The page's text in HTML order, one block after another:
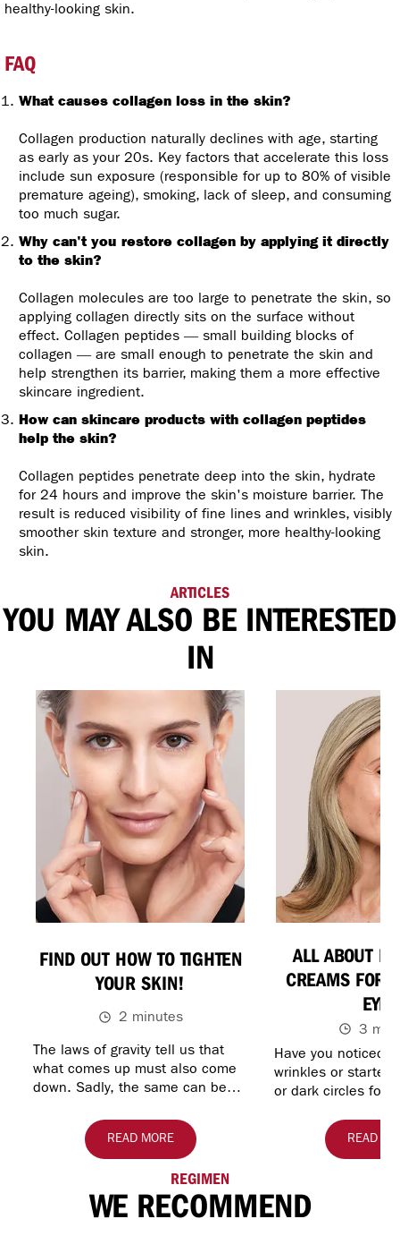
healthy-looking skin.
FAQ
What causes collagen loss in the skin?
Collagen production naturally declines with age, starting
as early as your 20s. Key factors that accelerate this loss
include sun exposure (responsible for up to 80% of visible
premature ageing), smoking, lack of sleep, and consuming
too much sugar.
Why can't you restore collagen by applying it directly
to the skin?
Collagen molecules are too large to penetrate the skin, so
applying collagen directly sits on the surface without
effect. Collagen peptides — small building blocks of
collagen — are small enough to penetrate the skin and
help strengthen its barrier, making them a more effective
skincare ingredient.
How can skincare products with collagen peptides
help the skin?
Collagen peptides penetrate deep into the skin, hydrate
for 24 hours and improve the skin's moisture barrier. The
result is reduced visibility of fine lines and wrinkles, visibly
smoother skin texture and stronger, more healthy-looking
skin.
ARTICLES
YOU MAY ALSO BE INTERESTED
IN
FIND OUT HOW TO TIGHTEN
YOUR SKIN!
2 minutes
The laws of gravity tell us that
what comes up must also come
down. Sadly, the same can be
older, skin may begin to lose…
READ MORE
ALL ABOUT
CREAMS FOR
EYES
3
Have you noticed
wrinkles or started
or dark circles
about the
READ
REGIMEN
WE RECOMMEND